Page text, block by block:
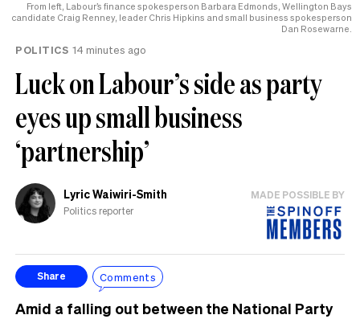
From left, Labour’s finance spokesperson Barbara Edmonds, Wellington Bays
candidate Craig Renney, leader Chris Hipkins and small business spokesperson
Dan Rosewarne.
POLITICS 14 minutes ago
Luck on Labour’s side as party
eyes up small business
‘partnership’
Lyric Waiwiri-Smith
Politics reporter
MADE POSSIBLE BY
Share Comments
Amid a falling out between the National Party